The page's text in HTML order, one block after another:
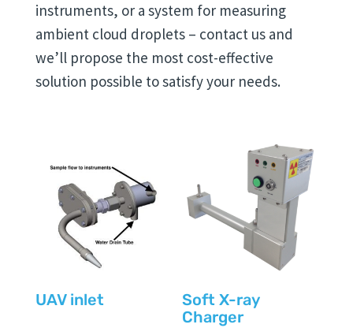
instruments, or a system for measuring
ambient cloud droplets – contact us and
we’ll propose the most cost-effective
solution possible to satisfy your needs.
UAV inlet
Soft X-ray
Charger